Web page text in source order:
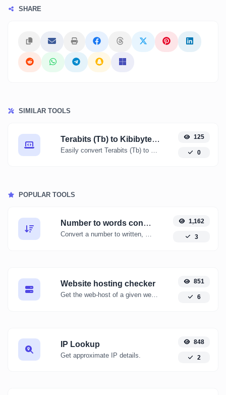
SHARE
SIMILAR TOOLS
Terabits (Tb) to Kibibytes (KiB) 125
0
POPULAR TOOLS
Number to words converter
Convert a number to written, spelled out words.
1,162
3
Website hosting checker
Get the web-host of a given website.
851
6
IP Lookup
Get approximate IP details.
848
2